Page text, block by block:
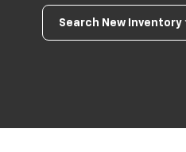
Search New Inventory